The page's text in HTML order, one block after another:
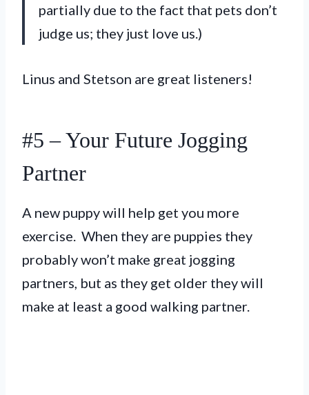
partially due to the fact that pets don’t
judge us; they just love us.)
Linus and Stetson are great listeners!
#5 – Your Future Jogging
Partner
A new puppy will help get you more
exercise. When they are puppies they
probably won’t make great jogging
partners, but as they get older they will
make at least a good walking partner.